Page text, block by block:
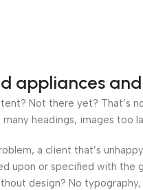
appliances
Not there yet?
headings, images
a client that’s
upon or specified with
design? No